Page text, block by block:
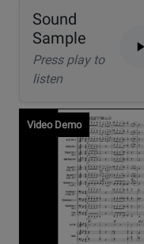
Sound
Sample
Press play to
listen
Video Demo